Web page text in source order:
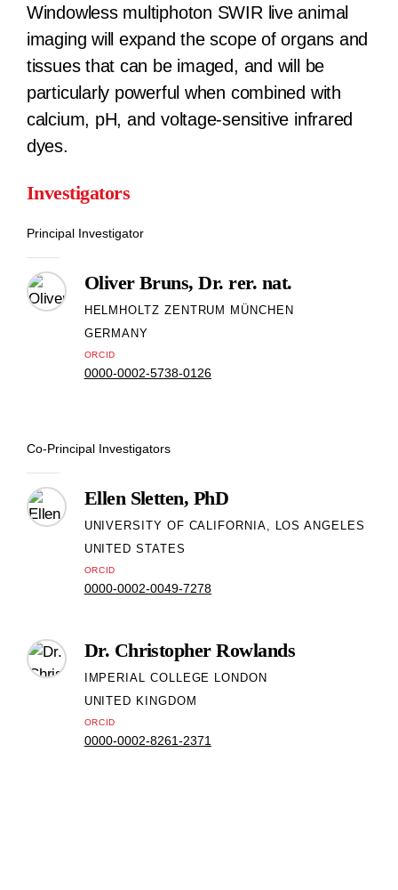
Windowless multiphoton SWIR live animal
imaging will expand the scope of organs and
tissues that can be imaged, and will be
particularly powerful when combined with
calcium, pH, and voltage-sensitive infrared
dyes.
Investigators
Principal Investigator
Oliver Bruns, Dr. rer. nat.
HELMHOLTZ ZENTRUM MÜNCHEN
GERMANY
ORCID
0000-0002-5738-0126
Co-Principal Investigators
Ellen Sletten, PhD
UNIVERSITY OF CALIFORNIA, LOS ANGELES
UNITED STATES
ORCID
0000-0002-0049-7278
Dr. Christopher Rowlands
IMPERIAL COLLEGE LONDON
UNITED KINGDOM
ORCID
0000-0002-8261-2371